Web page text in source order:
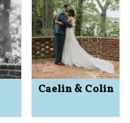
Caelin & Colin